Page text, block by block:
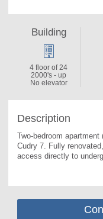
Description
Two-bedroom
Cudry 7. Fully
access directly to
Building
4 floor of 24
2000's - up
No elevator